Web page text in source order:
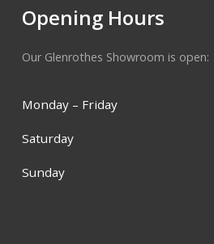
Opening Hours
Our Glenrothes Showroom is open:
Monday – Friday
Saturday
Sunday